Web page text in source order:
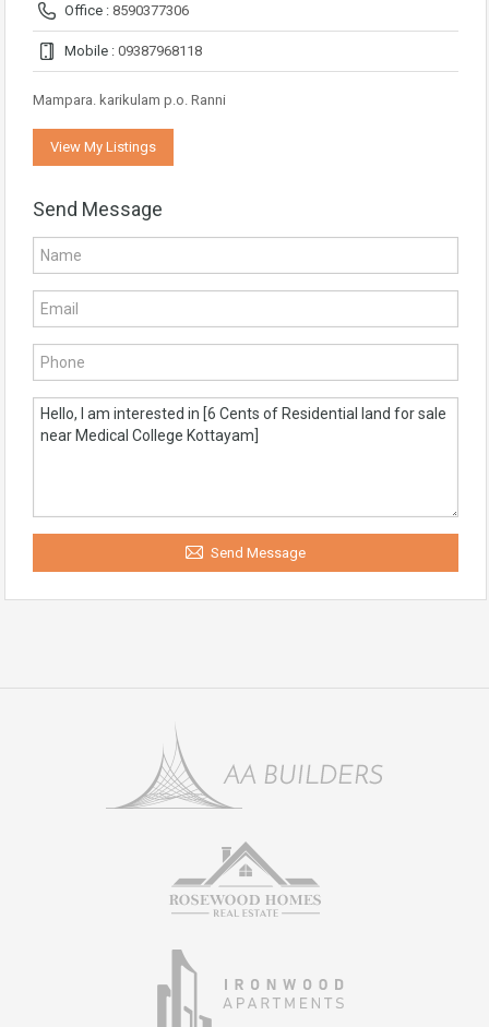
Office : 8590377306
Mobile : 09387968118
Mampara. karikulam p.o. Ranni
View My Listings
Send Message
Send Message